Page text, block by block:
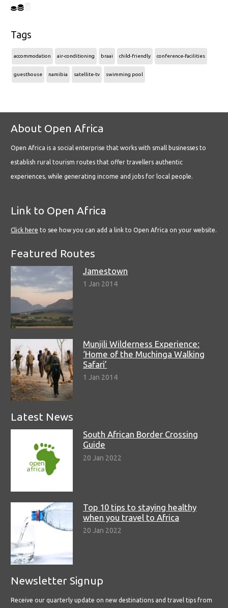
Tags
accommodation air-conditioning braai child-friendly conference-facilities
guesthouse namibia satellite-tv swimming pool
About Open Africa
Open Africa is a social enterprise that works with small businesses to
establish rural tourism routes that offer travellers authentic
experiences, while generating income and jobs for local people.
Link to Open Africa
Click here to see how you can add a link to Open Africa on your website.
Featured Routes
Jamestown
1 Jan 2014
Munjili Wilderness Experience:
‘Home of the Muchinga Walking
Safari’
1 Jan 2014
Latest News
South African Border Crossing
Guide
20 Jan 2022
Top 10 tips to staying healthy
when you travel to Africa
20 Jan 2022
Newsletter Signup
Receive our quarterly update on new destinations and travel tips from